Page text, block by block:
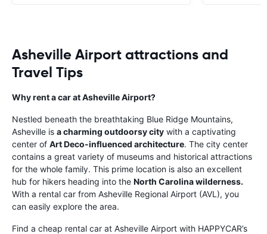
Asheville Airport attractions and
Travel Tips
Why rent a car at Asheville Airport?
Nestled beneath the breathtaking Blue Ridge Mountains,
Asheville is a charming outdoorsy city with a captivating
center of Art Deco-influenced architecture. The city center
contains a great variety of museums and historical attractions
for the whole family. This prime location is also an excellent
hub for hikers heading into the North Carolina wilderness.
With a rental car from Asheville Regional Airport (AVL), you
can easily explore the area.
Find a cheap rental car at Asheville Airport with HAPPYCAR’s